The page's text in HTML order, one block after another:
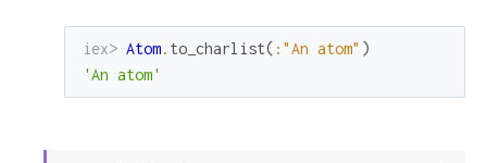
iex> Atom. to_charlist( :"An atom" )
'An atom'